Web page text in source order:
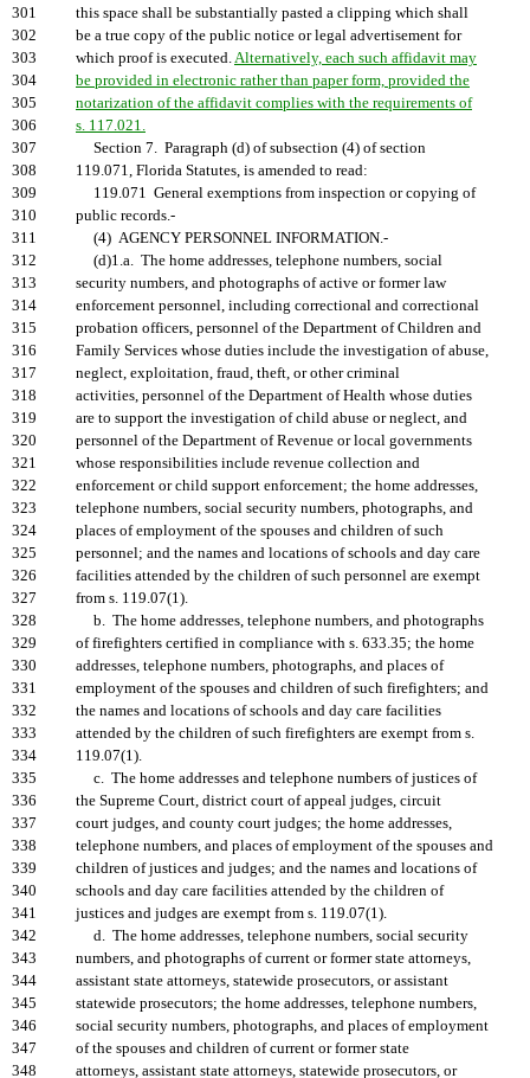
301
this space shall be substantially pasted a clipping which shall
302
be a true copy of the public notice or legal advertisement for
303
which proof is executed.Alternatively, each such affidavit may
304
be provided in electronic rather than paper form, provided the
305
notarization of the affidavit complies with the requirements of
306
s. 117.021.
307
Section 7. Paragraph (d) of subsection (4) of section
308
119.071, Florida Statutes, is amended to read:
309
119.071 General exemptions from inspection or copying of
310
public records.-
311
(4) AGENCY PERSONNEL INFORMATION.-
312
(d)1.a. The home addresses, telephone numbers, social
313
security numbers, and photographs of active or former law
314
enforcement personnel, including correctional and correctional
315
probation officers, personnel of the Department of Children and
316
Family Services whose duties include the investigation of abuse,
317
neglect, exploitation, fraud, theft, or other criminal
318
activities, personnel of the Department of Health whose duties
319
are to support the investigation of child abuse or neglect, and
320
personnel of the Department of Revenue or local governments
321
whose responsibilities include revenue collection and
322
enforcement or child support enforcement; the home addresses,
323
telephone numbers, social security numbers, photographs, and
324
places of employment of the spouses and children of such
325
personnel; and the names and locations of schools and day care
326
facilities attended by the children of such personnel are exempt
327
from s. 119.07(1).
328
b. The home addresses, telephone numbers, and photographs
329
of firefighters certified in compliance with s. 633.35; the home
330
addresses, telephone numbers, photographs, and places of
331
employment of the spouses and children of such firefighters; and
332
the names and locations of schools and day care facilities
333
attended by the children of such firefighters are exempt from s.
334
119.07(1).
335
c. The home addresses and telephone numbers of justices of
336
the Supreme Court, district court of appeal judges, circuit
337
court judges, and county court judges; the home addresses,
338
telephone numbers, and places of employment of the spouses and
339
children of justices and judges; and the names and locations of
340
schools and day care facilities attended by the children of
341
justices and judges are exempt from s. 119.07(1).
342
d. The home addresses, telephone numbers, social security
343
numbers, and photographs of current or former state attorneys,
344
assistant state attorneys, statewide prosecutors, or assistant
345
statewide prosecutors; the home addresses, telephone numbers,
346
social security numbers, photographs, and places of employment
347
of the spouses and children of current or former state
348
attorneys, assistant state attorneys, statewide prosecutors, or